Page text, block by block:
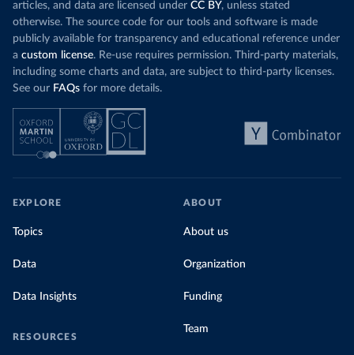
articles, and data are licensed under CC BY, unless stated
otherwise. The source code for our tools and software is made
publicly available for transparency and educational reference under
a custom license. Re-use requires permission. Third-party materials,
including some charts and data, are subject to third-party licenses.
See our FAQs for more details.
EXPLORE
Topics
Data
Data Insights
RESOURCES
ABOUT
About us
Organization
Funding
Team